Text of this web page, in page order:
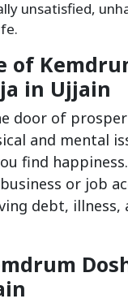
unsatisfied,
of
in Ujjain
door of
and mental
find
or job
debt, illness,